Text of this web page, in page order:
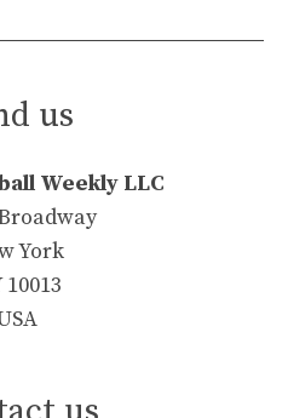
us
Weekly LLC
York
10013